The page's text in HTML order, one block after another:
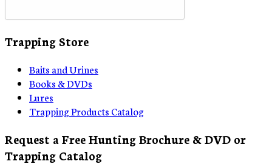
Trapping Store
Baits and Urines
Books & DVDs
Lures
Trapping Products Catalog
Request a Free Hunting Brochure & DVD or
Trapping Catalog